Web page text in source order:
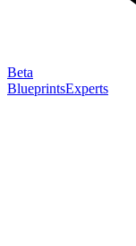
Beta
BlueprintsExperts